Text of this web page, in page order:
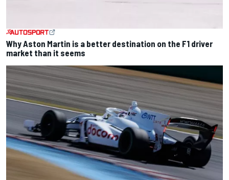
Why Aston Martin is a better destination on the F1 driver
market than it seems